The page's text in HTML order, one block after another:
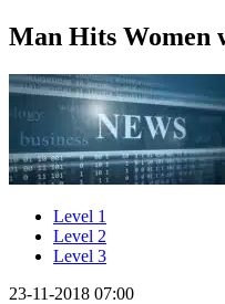
Man Hits Women
Level 1
Level 2
Level 3
23-11-2018 07:00